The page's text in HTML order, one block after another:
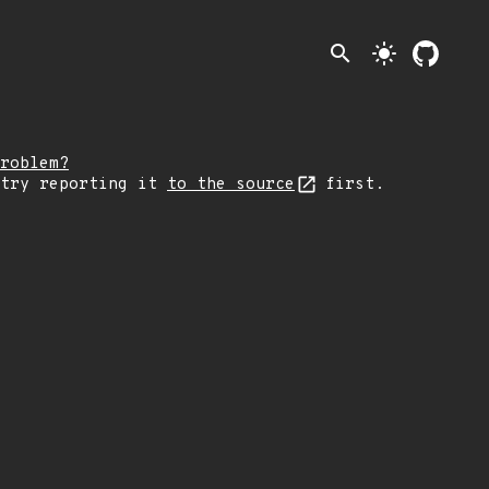
search light_mode
try reporting it to the source first.